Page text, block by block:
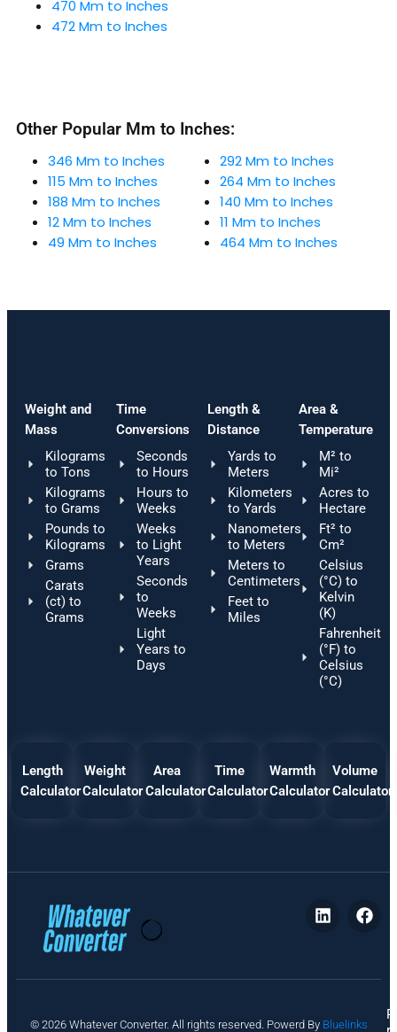
470 Mm to Inches
472 Mm to Inches
Other Popular Mm to Inches:
346 Mm to Inches
115 Mm to Inches
188 Mm to Inches
12 Mm to Inches
49 Mm to Inches
292 Mm to Inches
264 Mm to Inches
140 Mm to Inches
11 Mm to Inches
464 Mm to Inches
Weight and
Mass
Kilograms
to Tons
Kilograms
to Grams
Pounds to
Kilograms
Grams
Carats
(ct) to
Grams
Time
Conversions
Seconds
to Hours
Hours to
Weeks
Weeks
to Light
Years
Seconds
to
Weeks
Light
Years to
Days
Length &
Distance
Yards to
Meters
Kilometers
to Yards
Nanometers
to Meters
Meters to
Centimeters
Feet to
Miles
Area &
Temperature
M² to
Mi²
Acres to
Hectare
Ft² to
Cm²
Celsius
(°C) to
Kelvin
(K)
Fahrenheit
(°F) to
Celsius
(°C)
Length
Calculator
Weight
Calculator
Area
Calculator
Time
Calculator
Warmth
Calculator
Volume
Calculator
© 2026 Whatever Converter. All rights reserved. Powerd By Bluelinks
P